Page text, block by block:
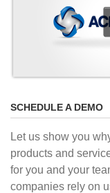
SCHEDULE A DEMO
Let us show you
products and
for you and your
companies rely on